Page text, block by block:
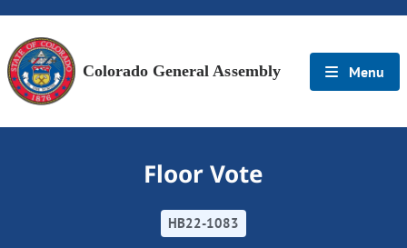
Colorado General Assembly Menu
Floor Vote
HB22-1083